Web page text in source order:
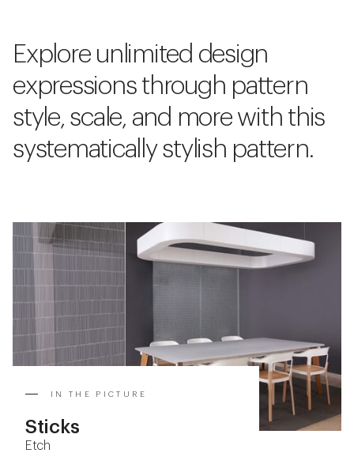
Explore unlimited design
expressions through pattern
style, scale, and more with this
systematically stylish pattern.
IN THE PICTURE
Sticks
Etch